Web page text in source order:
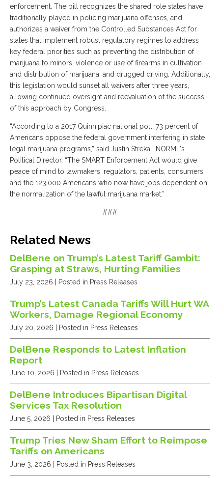
enforcement. The bill recognizes the shared role states have
traditionally played in policing marijuana offenses, and
authorizes a waiver from the Controlled Substances Act for
states that implement robust regulatory regimes to address
key federal priorities such as preventing the distribution of
marijuana to minors, violence or use of firearms in cultivation
and distribution of marijuana, and drugged driving. Additionally,
this legislation would sunset all waivers after three years,
allowing continued oversight and reevaluation of the success
of this approach by Congress.
“According to a 2017 Quinnipiac national poll, 73 percent of
Americans oppose the federal government interfering in state
legal marijuana programs,” said Justin Strekal, NORML's
Political Director. “The SMART Enforcement Act would give
peace of mind to lawmakers, regulators, patients, consumers
and the 123,000 Americans who now have jobs dependent on
the normalization of the lawful marijuana market.”
###
Related News
DelBene on Trump’s Latest Tariff Gambit:
Grasping at Straws, Hurting Families
July 23, 2026 | Posted in Press Releases
Trump’s Latest Canada Tariffs Will Hurt WA
Workers, Damage Regional Economy
July 20, 2026 | Posted in Press Releases
DelBene Responds to Latest Inflation
Report
June 10, 2026 | Posted in Press Releases
DelBene Introduces Bipartisan Digital
Services Tax Resolution
June 5, 2026 | Posted in Press Releases
Trump Tries New Sham Effort to Reimpose
Tariffs on Americans
June 3, 2026 | Posted in Press Releases